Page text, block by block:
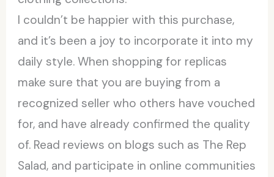
I couldn’t be happier with this purchase,
and it’s been a joy to incorporate it into my
daily style. When shopping for replicas
make sure that you are buying from a
recognized seller who others have vouched
for, and have already confirmed the quality
of. Read reviews on blogs such as The Rep
Salad, and participate in online communities